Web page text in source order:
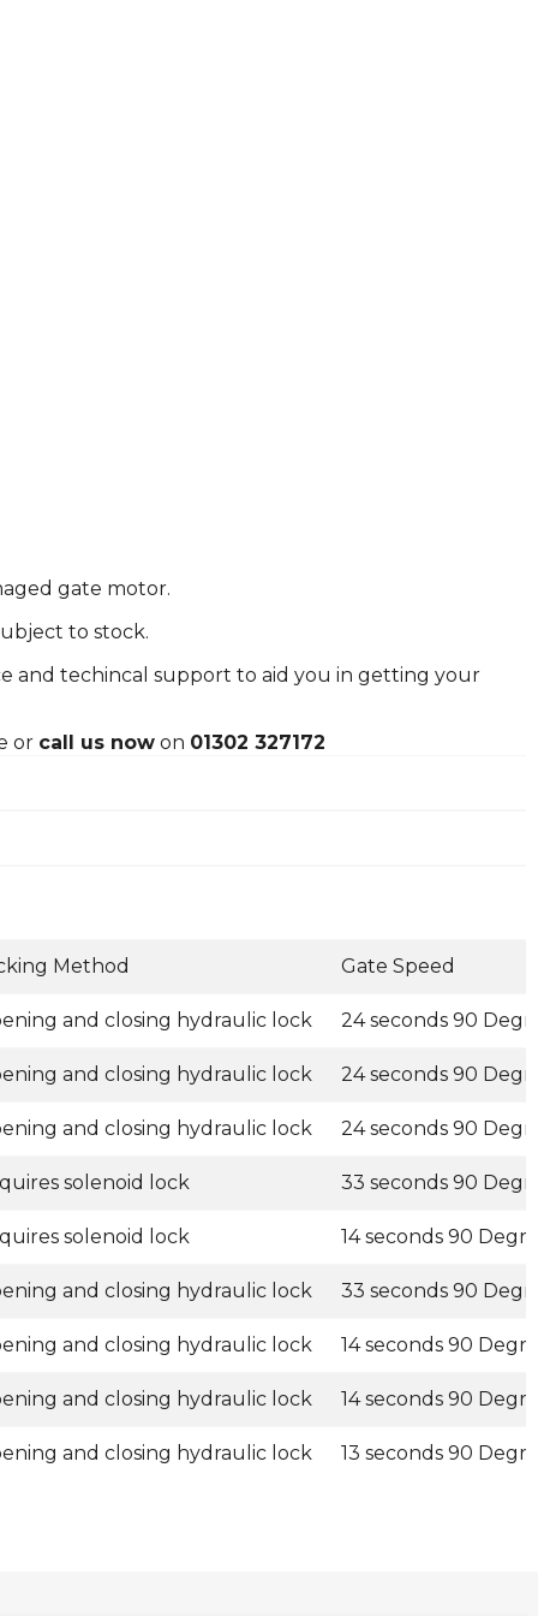
gate motor.
to stock.
and techincal support to aid you in getting your
or call us now on 01302 327172
Method Gate Speed
and closing hydraulic lock 24 seconds 90
and closing hydraulic lock 24 seconds 90
and closing hydraulic lock 24 seconds 90
solenoid lock 33 seconds 90
solenoid lock 14 seconds 90
and closing hydraulic lock 33 seconds 90
and closing hydraulic lock 14 seconds 90
and closing hydraulic lock 14 seconds 90
and closing hydraulic lock 13 seconds 90